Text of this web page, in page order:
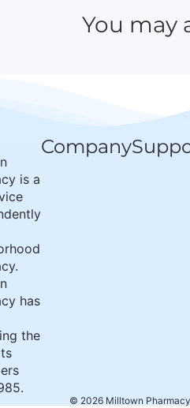
You may
is a
has
the
Company
© 2026 Milltown Pharmacy